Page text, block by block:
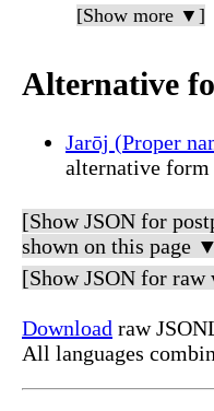
[Show more ▼]
Alternative
Jarōj (Proper
alternative form
[Show JSON for
shown on this page
[Show JSON for
Download raw
All languages